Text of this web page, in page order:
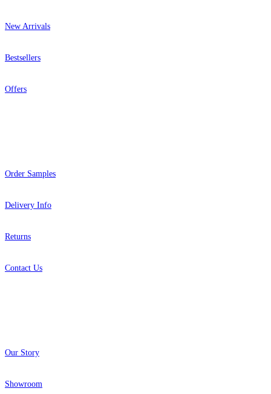
New Arrivals
Bestsellers
Offers
Order Samples
Delivery Info
Returns
Contact Us
Our Story
Showroom